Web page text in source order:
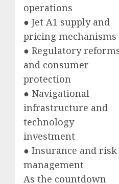
operations
● Jet A1 supply and
pricing mechanisms
● Regulatory
and consumer
protection
● Navigational
infrastructure and
technology
investment
● Insurance and risk
management
As the countdown